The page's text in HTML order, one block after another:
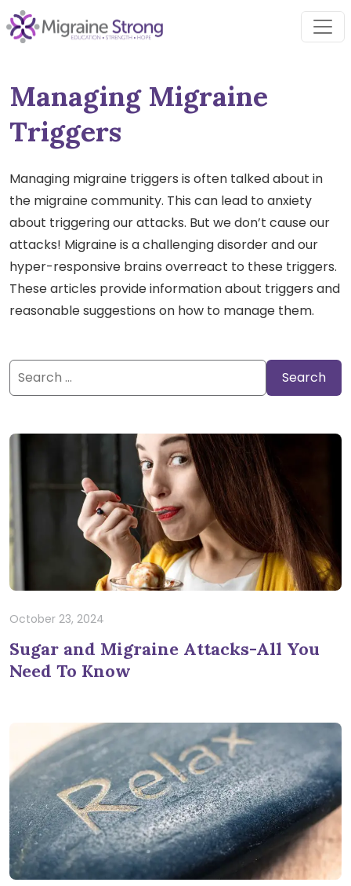
Skip
to
Managing Migraine
Triggers
Managing migraine triggers is often talked about in
the migraine community. This can lead to anxiety
about triggering our attacks. But we don’t cause our
attacks! Migraine is a challenging disorder and our
hyper-responsive brains overreact to these triggers.
These articles provide information about triggers and
reasonable suggestions on how to manage them.
Search
for:
October 23, 2024
Sugar and Migraine Attacks-All You
Need To Know